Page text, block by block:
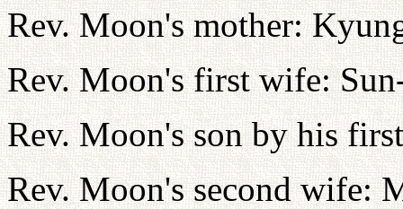
Rev. Moon's mother:
Rev. Moon's first wife:
Rev. Moon's son by his
Rev. Moon's second wife: